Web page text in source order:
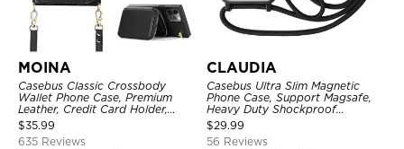
MOINA
Casebus Classic Crossbody
Wallet Phone Case, Premium
Leather, Credit Card Holder,
Zipper Pocket Purse Handbag,
Kickstand Shockproof Case
$35.99
635 Reviews
CLAUDIA
Casebus Ultra Slim Magnetic
Phone Case, Support Magsafe,
Heavy Duty Shockproof
Protective Cover, with
Adjustable Crossbody Strap
$29.99
56 Reviews